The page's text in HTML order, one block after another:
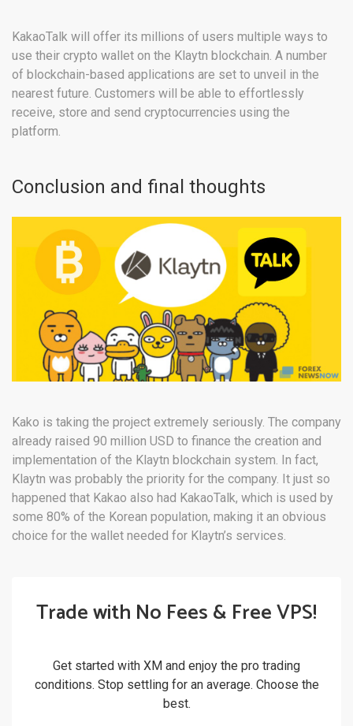
KakaoTalk will offer its millions of users multiple ways to
use their crypto wallet on the Klaytn blockchain. A number
of blockchain-based applications are set to unveil in the
nearest future. Customers will be able to effortlessly
receive, store and send cryptocurrencies using the
platform.
Conclusion and final thoughts
Kako is taking the project extremely seriously. The company
already raised 90 million USD to finance the creation and
implementation of the Klaytn blockchain system. In fact,
Klaytn was probably the priority for the company. It just so
happened that Kakao also had KakaoTalk, which is used by
some 80% of the Korean population, making it an obvious
choice for the wallet needed for Klaytn’s services.
Trade with No Fees & Free VPS!
Get started with XM and enjoy the pro trading
conditions. Stop settling for an average. Choose the
best.